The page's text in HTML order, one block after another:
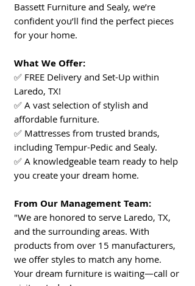
Bassett Furniture and Sealy, we’re
confident you’ll find the perfect pieces
for your home.
What We Offer:
✅ FREE Delivery and Set-Up within
Laredo, TX!
✅ A vast selection of stylish and
affordable furniture.
✅ Mattresses from trusted brands,
including Tempur-Pedic and Sealy.
✅ A knowledgeable team ready to help
you create your dream home.
From Our Management Team:
"We are honored to serve Laredo, TX,
and the surrounding areas. With
products from over 15 manufacturers,
we offer styles to match any home.
Your dream furniture is waiting—call or